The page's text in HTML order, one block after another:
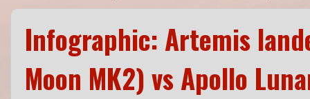
Infographic: Artemis
Moon MK2) vs Apollo